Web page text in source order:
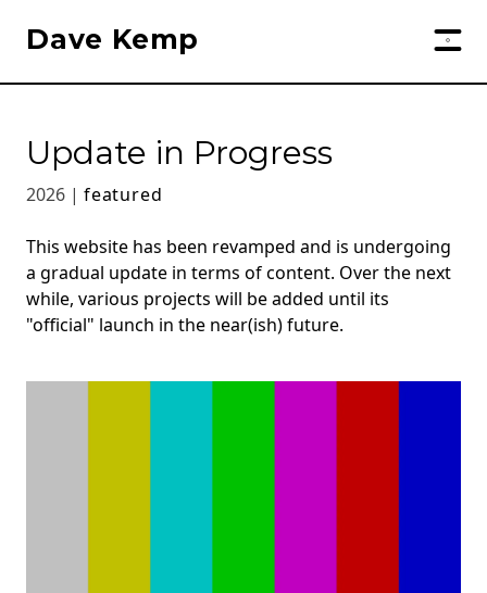
Dave Kemp
Update in Progress
2026 | featured
This website has been revamped and is undergoing
a gradual update in terms of content. Over the next
while, various projects will be added until its
"official" launch in the near(ish) future.